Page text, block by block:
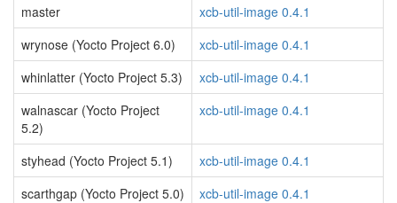
master
xcb-util-image 0.4.1
wrynose (Yocto Project 6.0)
xcb-util-image 0.4.1
whinlatter (Yocto Project 5.3)
xcb-util-image 0.4.1
walnascar (Yocto Project
5.2)
xcb-util-image 0.4.1
styhead (Yocto Project 5.1)
xcb-util-image 0.4.1
scarthgap (Yocto Project 5.0)
xcb-util-image 0.4.1